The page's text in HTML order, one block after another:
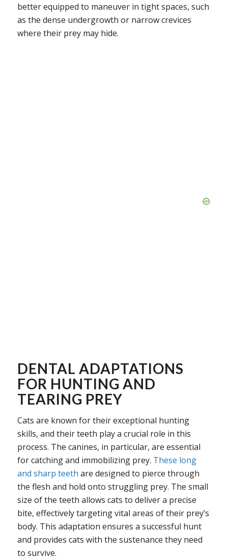
better equipped to maneuver in tight spaces, such
as the dense undergrowth or narrow crevices
where their prey may hide.
DENTAL ADAPTATIONS
FOR HUNTING AND
TEARING PREY
Cats are known for their exceptional hunting
skills, and their teeth play a crucial role in this
process. The canines, in particular, are essential
for catching and immobilizing prey. These long
and sharp teeth are designed to pierce through
the flesh and hold onto struggling prey. The small
size of the teeth allows cats to deliver a precise
bite, effectively targeting vital areas of their prey’s
body. This adaptation ensures a successful hunt
and provides cats with the sustenance they need
to survive.